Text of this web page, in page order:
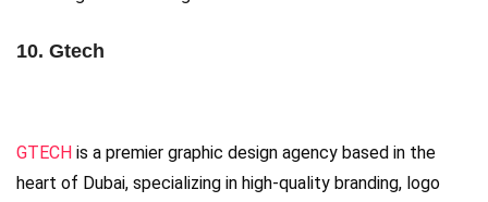
10. Gtech
GTECH is a premier graphic design agency based in the
heart of Dubai, specializing in high-quality branding, logo